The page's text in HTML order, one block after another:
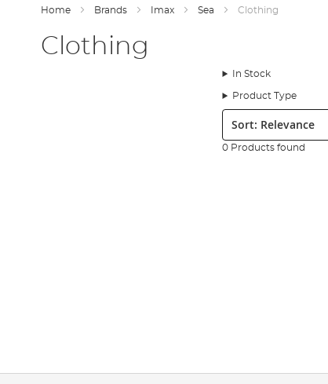
Home Brands Imax Sea Clothing
Clothing
In Stock
Product Type
Sort:
0 Products found